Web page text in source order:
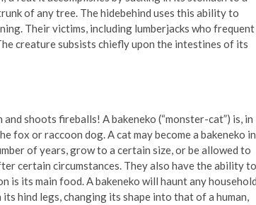
of any tree. The hidebehind uses this ability to
Their victims, including lumberjacks who frequent
creature subsists chiefly upon the intestines of its
shoots fireballs! A bakeneko (“monster-cat”) is, in
fox or raccoon dog. A cat may become a bakeneko in
of years, grow to a certain size, or be allowed to
certain circumstances. They also have the ability to
is its main food. A bakeneko will haunt any household
hind legs, changing its shape into that of a human,